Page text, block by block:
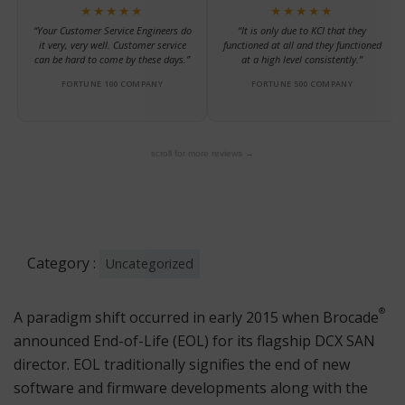
★★★★★
“Your Customer Service Engineers do
it very, very well. Customer service
can be hard to come by these days.”
FORTUNE 100 COMPANY
★★★★★
“It is only due to KCI that they
functioned at all and they functioned
at a high level consistently.”
FORTUNE 500 COMPANY
scroll for more reviews →
Category : Uncategorized
A paradigm shift occurred in early 2015 when Brocade®
announced End-of-Life (EOL) for its flagship DCX SAN
director. EOL traditionally signifies the end of new
software and firmware developments along with the